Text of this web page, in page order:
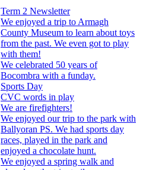
Term 2 Newsletter
We enjoyed a trip to Armagh
County Museum to learn about toys
from the past. We even got to play
with them!
We celebrated 50 years of
Bocombra with a funday.
Sports Day
CVC words in play
We are firefighters!
We enjoyed our trip to the park with
Ballyoran PS. We had sports day
races, played in the park and
enjoyed a chocolate hunt.
We enjoyed a spring walk and